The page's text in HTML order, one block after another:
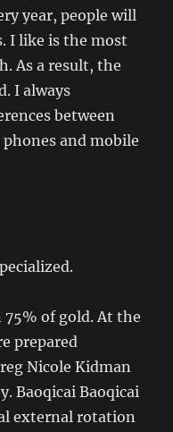
year, people will
I like is the most
As a result, the
I always
between
and mobile
75% of gold. At the
prepared
Nicole Kidman
Baoqicai Baoqicai
external rotation